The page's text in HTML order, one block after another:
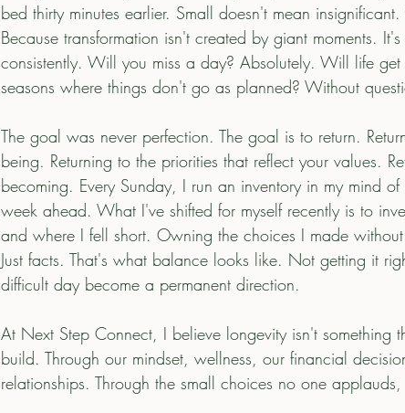
bed thirty minutes earlier. Small doesn't mean
Because transformation isn't created by giant moments.
consistently. Will you miss a day? Absolutely. Will life
seasons where things don't go as planned? Without
The goal was never perfection. The goal is to return.
being. Returning to the priorities that reflect your values.
becoming. Every Sunday, I run an inventory in my mind
week ahead. What I've shifted for myself recently is to
and where I fell short. Owning the choices I made
Just facts. That's what balance looks like. Not getting it
difficult day become a permanent direction.
At Next Step Connect, I believe longevity isn't something
build. Through our mindset, wellness, our financial
relationships. Through the small choices no one